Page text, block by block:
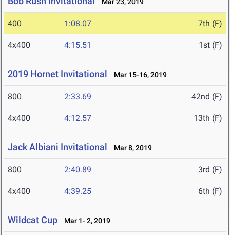
400 1:08.07 7th (F)
4x400 4:15.51 1st (F)
2019 Hornet Invitational Mar 15-16, 2019
800 2:33.69 42nd (F)
4x400 4:12.57 13th (F)
Jack Albiani Invitational Mar 8, 2019
800 2:40.89 3rd (F)
4x400 4:39.25 6th (F)
Wildcat Cup Mar 1- 2, 2019